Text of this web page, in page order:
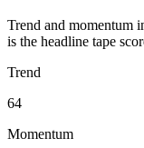
Trend and momentum
is the headline tape
Trend
64
Momentum